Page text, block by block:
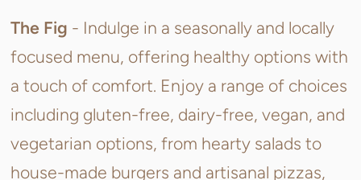
The Fig - Indulge in a seasonally and locally
focused menu, offering healthy options with
a touch of comfort. Enjoy a range of choices
including gluten-free, dairy-free, vegan, and
vegetarian options, from hearty salads to
house-made burgers and artisanal pizzas,